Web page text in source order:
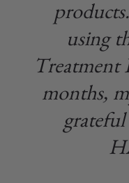
using
Treatment
months,